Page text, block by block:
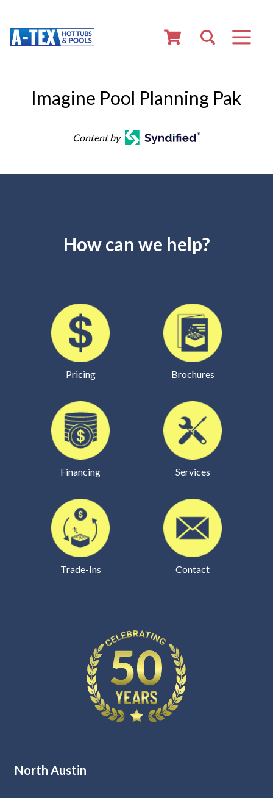
Imagine Pool Planning Pak
Content by
How can we help?
Pricing Brochures
Financing Services
Trade-Ins Contact
North Austin